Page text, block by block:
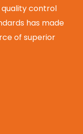
control
has made
of superior